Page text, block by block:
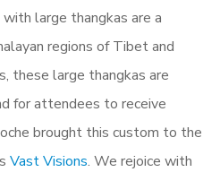
large thangkas are a
regions of Tibet and
these large thangkas are
for attendees to receive
brought this custom to the
Vast Visions. We rejoice with